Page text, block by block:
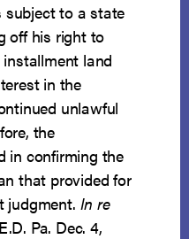
subject to a state
off his right to
land
in the
unlawful
the
in confirming the
that provided for
judgment. In re
Pa. Dec. 4,